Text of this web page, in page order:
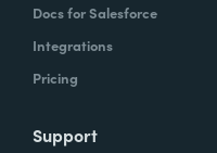
Docs for Salesforce
Integrations
Pricing
Support